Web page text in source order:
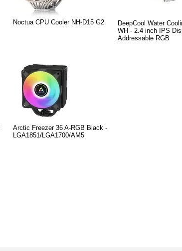
Noctua CPU Cooler NH-D15 G2
DeepCool Water
WH - 2.4 inch IPS
Addressable RGB
Arctic Freezer 36 A-RGB Black -
LGA1851/LGA1700/AM5